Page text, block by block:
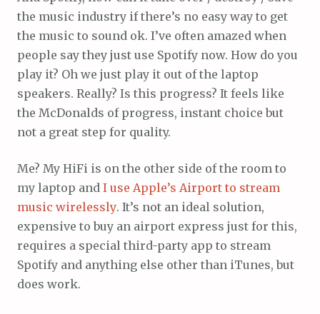
the music industry if there’s no easy way to get
the music to sound ok. I’ve often amazed when
people say they just use Spotify now. How do you
play it? Oh we just play it out of the laptop
speakers. Really? Is this progress? It feels like
the McDonalds of progress, instant choice but
not a great step for quality.
Me? My HiFi is on the other side of the room to
my laptop and I use Apple’s Airport to stream
music wirelessly. It’s not an ideal solution,
expensive to buy an airport express just for this,
requires a special third-party app to stream
Spotify and anything else other than iTunes, but
does work.